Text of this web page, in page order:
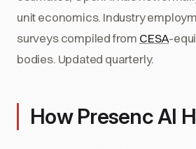
unit economics. Industry
surveys compiled from CESA-
bodies. Updated quarterly.
How Presenc AI